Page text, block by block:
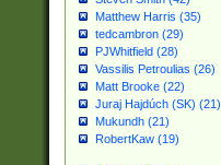
Matthew Harris (35)
tedcambron (29)
PJWhitfield (28)
Vassilis Petroulias (26)
Matt Brooke (22)
Juraj Hajdúch (SK) (21)
Mukundh (21)
RobertKaw (19)